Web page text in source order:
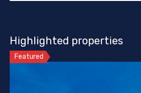
Highlighted properties
Featured